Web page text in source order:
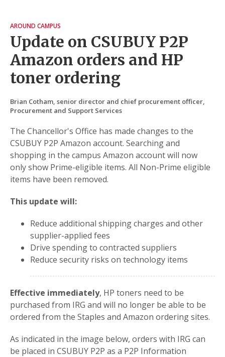
AROUND CAMPUS
Update on CSUBUY P2P
Amazon orders and HP
toner ordering
Brian Cotham, senior director and chief procurement officer,
Procurement and Support Services
The Chancellor's Office has made changes to the
CSUBUY P2P Amazon account. Searching and
shopping in the campus Amazon account will now
only show Prime-eligible items. All Non-Prime eligible
items have been removed.
This update will:
Reduce additional shipping charges and other
supplier-applied fees
Drive spending to contracted suppliers
Reduce security risks on technology items
Effective immediately, HP toners need to be
purchased from IRG and will no longer be able to be
ordered from the Staples and Amazon ordering sites.
As indicated in the image below, orders with IRG can
be placed in CSUBUY P2P as a P2P Information